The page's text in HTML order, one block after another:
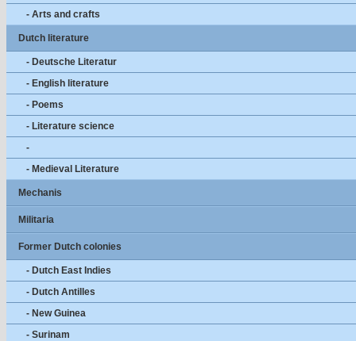
- Arts and crafts
Dutch literature
- Deutsche Literatur
- English literature
- Poems
- Literature science
-
- Medieval Literature
Mechanis
Militaria
Former Dutch colonies
- Dutch East Indies
- Dutch Antilles
- New Guinea
- Surinam